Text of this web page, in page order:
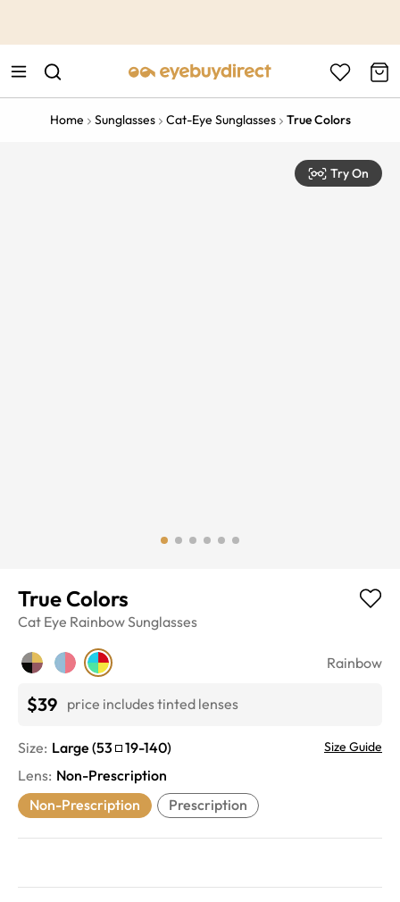
Home Sunglasses Cat-Eye Sunglasses True Colors
Try On
True Colors
Cat Eye RainbowSunglasses
Rainbow
$39 price includes tinted lenses
Size: Large (53 19-140) Size Guide
Lens: Non-Prescription
Non-Prescription
Prescription